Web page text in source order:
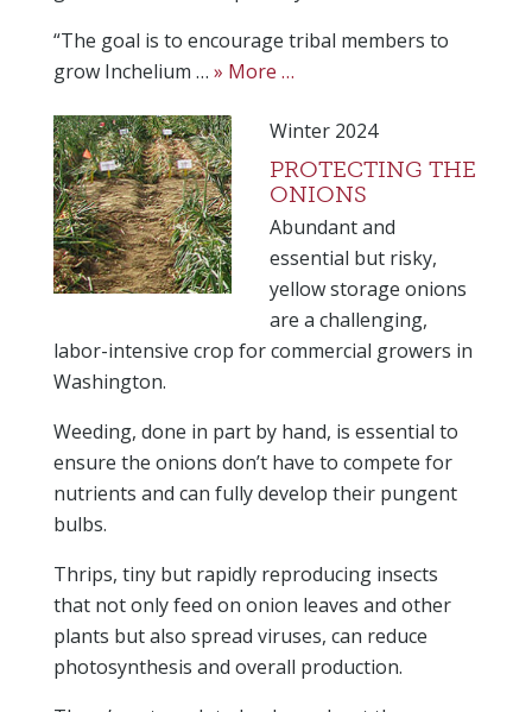
“The goal is to encourage tribal members to
grow Inchelium … » More …
Winter 2024
PROTECTING THE
ONIONS
Abundant and
essential but risky,
yellow storage onions
are a challenging,
labor-intensive crop for commercial growers in
Washington.
Weeding, done in part by hand, is essential to
ensure the onions don’t have to compete for
nutrients and can fully develop their pungent
bulbs.
Thrips, tiny but rapidly reproducing insects
that not only feed on onion leaves and other
plants but also spread viruses, can reduce
photosynthesis and overall production.